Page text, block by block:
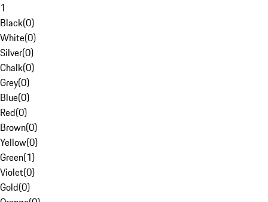
1
Black(0)
White(0)
Silver(0)
Chalk(0)
Grey(0)
Blue(0)
Red(0)
Brown(0)
Yellow(0)
Green(1)
Violet(0)
Gold(0)